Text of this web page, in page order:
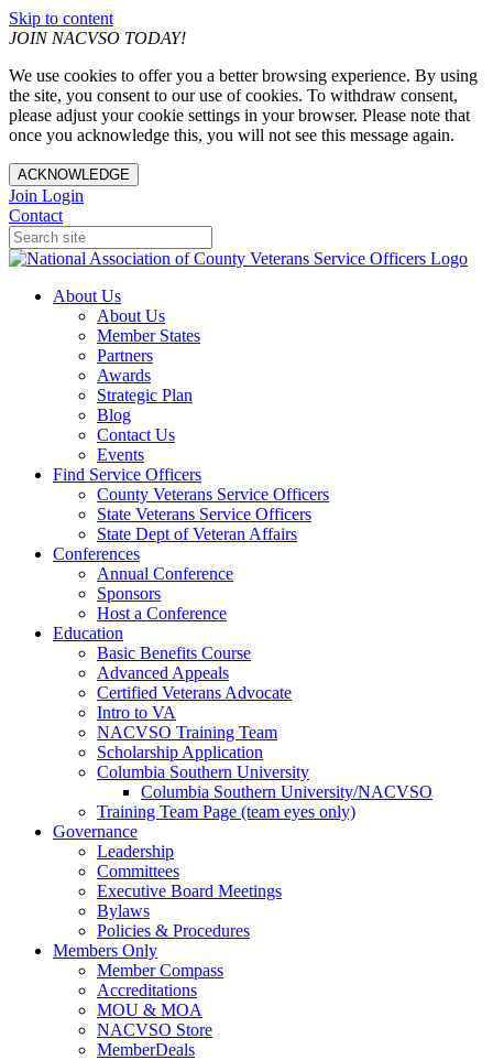
Skip to content
JOIN NACVSO TODAY!
We use cookies to offer you a better browsing experience. By using
the site, you consent to our use of cookies. To withdraw consent,
please adjust your cookie settings in your browser. Please note that
once you acknowledge this, you will not see this message again.
ACKNOWLEDGE
Join Login
Contact
About Us
About Us
Member States
Partners
Awards
Strategic Plan
Blog
Contact Us
Events
Find Service Officers
County Veterans Service Officers
State Veterans Service Officers
State Dept of Veteran Affairs
Conferences
Annual Conference
Sponsors
Host a Conference
Education
Basic Benefits Course
Advanced Appeals
Certified Veterans Advocate
Intro to VA
NACVSO Training Team
Scholarship Application
Columbia Southern University
Columbia Southern University/NACVSO
Training Team Page (team eyes only)
Governance
Leadership
Committees
Executive Board Meetings
Bylaws
Policies & Procedures
Members Only
Member Compass
Accreditations
MOU & MOA
NACVSO Store
MemberDeals